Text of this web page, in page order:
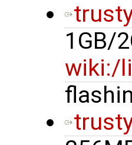
1GB/
wiki:/